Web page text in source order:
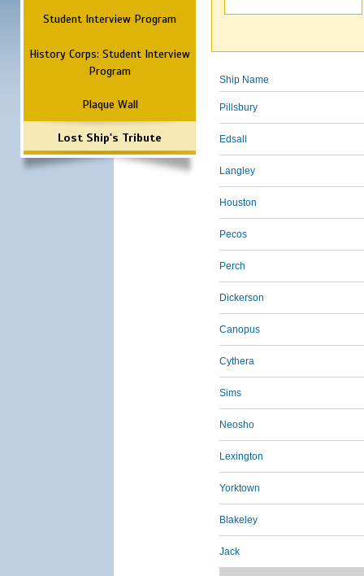
Student Interview Program
History Corps: Student Interview
Program
Plaque Wall
Lost Ship's Tribute
Ship Name
Pillsbury
Edsall
Langley
Houston
Pecos
Perch
Dickerson
Canopus
Cythera
Sims
Neosho
Lexington
Yorktown
Blakeley
Jack